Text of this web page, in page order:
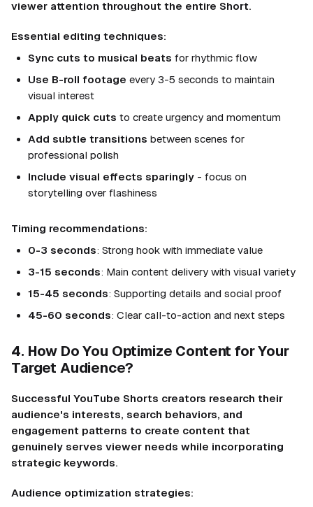
viewer attention throughout the entire Short.
Essential editing techniques:
Sync cuts to musical beats for rhythmic flow
Use B-roll footage every 3-5 seconds to maintain
visual interest
Apply quick cuts to create urgency and momentum
Add subtle transitions between scenes for
professional polish
Include visual effects sparingly - focus on
storytelling over flashiness
Timing recommendations:
0-3 seconds: Strong hook with immediate value
3-15 seconds: Main content delivery with visual variety
15-45 seconds: Supporting details and social proof
45-60 seconds: Clear call-to-action and next steps
4. How Do You Optimize Content for Your
Target Audience?
Successful YouTube Shorts creators research their
audience's interests, search behaviors, and
engagement patterns to create content that
genuinely serves viewer needs while incorporating
strategic keywords.
Audience optimization strategies: